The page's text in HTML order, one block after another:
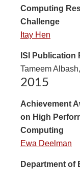
Computing
Challenge
Itay Hen
ISI Publication
Tameem
2015
Achievement
on High
Computing
Ewa Deelman
Department of